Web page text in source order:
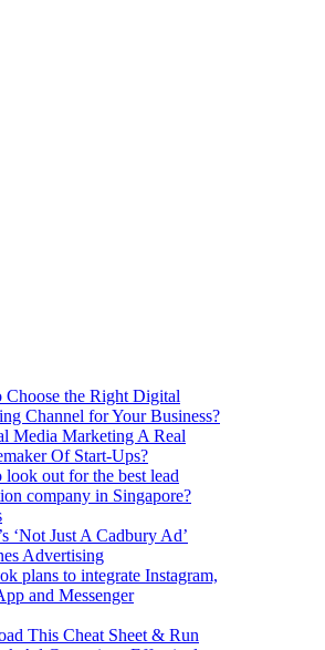
Choose the Right Digital
Channel for Your Business?
Media Marketing A Real
Of Start-Ups?
out for the best lead
company in Singapore?
‘Not Just A Cadbury Ad’
Advertising
plans to integrate Instagram,
and Messenger
This Cheat Sheet & Run